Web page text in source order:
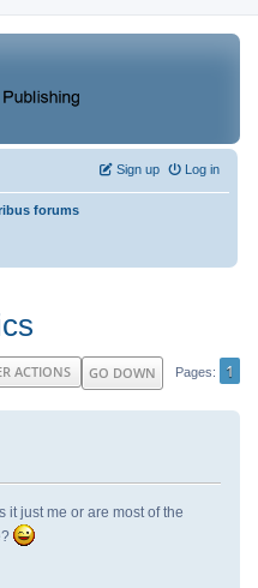
Log in
Sign up
forums
GO DOWN Pages 1
ACTIONS
me or are most of the